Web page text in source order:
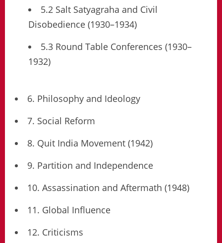
5.2 Salt Satyagraha and Civil
Disobedience (1930–1934)
5.3 Round Table Conferences (1930–
1932)
6. Philosophy and Ideology
7. Social Reform
8. Quit India Movement (1942)
9. Partition and Independence
10. Assassination and Aftermath (1948)
11. Global Influence
12. Criticisms